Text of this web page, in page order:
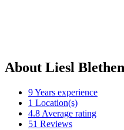
About Liesl
9Years experience
1 Location(s)
4.8 Average rating
51 Reviews